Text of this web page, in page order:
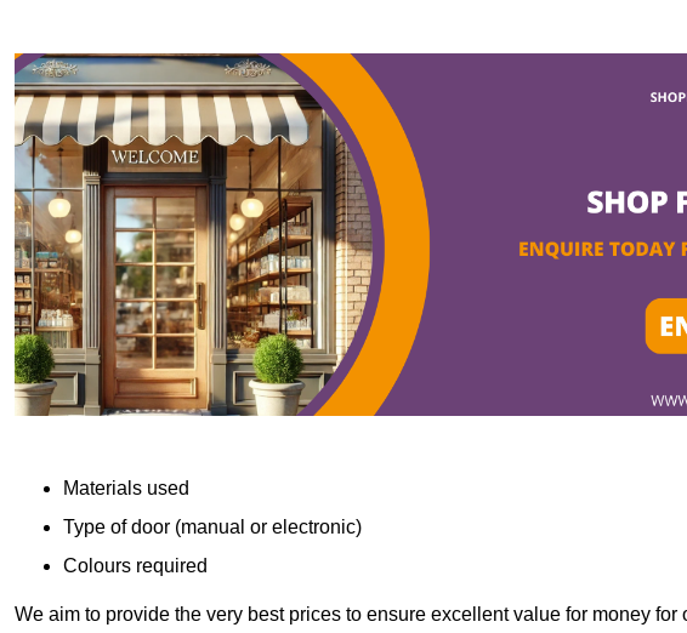
Materials used
Type of door (manual or electronic)
Colours required
We aim to provide the very best prices to ensure excellent value for money for